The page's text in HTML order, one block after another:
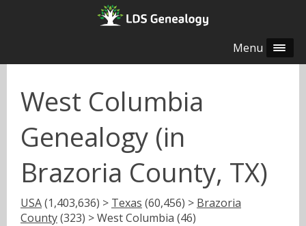
Menu
West Columbia
Genealogy (in
Brazoria County, TX)
USA(1,403,636) > Texas (60,456) > Brazoria
County(323) > West Columbia (46)